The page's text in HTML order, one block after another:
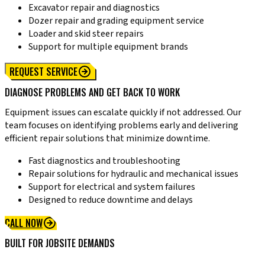
Excavator repair and diagnostics
Dozer repair and grading equipment service
Loader and skid steer repairs
Support for multiple equipment brands
REQUEST SERVICE
DIAGNOSE PROBLEMS AND GET BACK TO WORK
Equipment issues can escalate quickly if not addressed. Our
team focuses on identifying problems early and delivering
efficient repair solutions that minimize downtime.
Fast diagnostics and troubleshooting
Repair solutions for hydraulic and mechanical issues
Support for electrical and system failures
Designed to reduce downtime and delays
CALL NOW
BUILT FOR JOBSITE DEMANDS